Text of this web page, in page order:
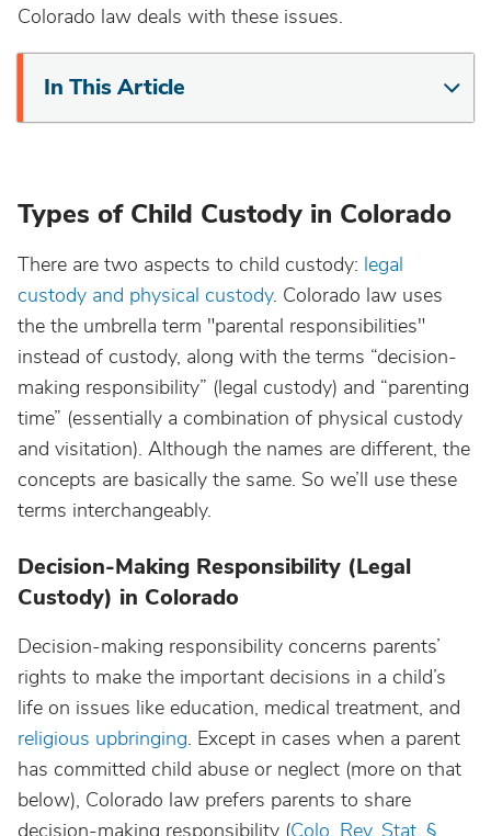
Colorado law deals with these issues.
In This Article
Types of Child Custody in Colorado
There are two aspects to child custody: legal
custody and physical custody. Colorado law uses
the the umbrella term "parental responsibilities"
instead of custody, along with the terms “decision-
making responsibility” (legal custody) and “parenting
time” (essentially a combination of physical custody
and visitation). Although the names are different, the
concepts are basically the same. So we’ll use these
terms interchangeably.
Decision-Making Responsibility (Legal
Custody) in Colorado
Decision-making responsibility concerns parents’
rights to make the important decisions in a child’s
life on issues like education, medical treatment, and
religious upbringing. Except in cases when a parent
has committed child abuse or neglect (more on that
below), Colorado law prefers parents to share
decision-making responsibility (Colo. Rev. Stat. §